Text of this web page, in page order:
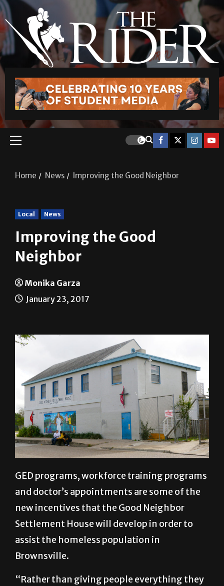
Home News Improving the Good Neighbor
Local News
Improving the Good
Neighbor
Monika Garza
January 23, 2017
GED programs, workforce training programs
and doctor’s appointments are some of the
new incentives that the Good Neighbor
Settlement House will develop in order to
assist the homeless population in
Brownsville.
“Rather than giving people everything they